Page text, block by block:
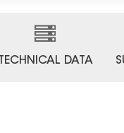
TECHNICAL DATA